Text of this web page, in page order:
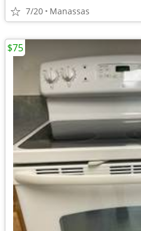
7/20 Manassas
$75